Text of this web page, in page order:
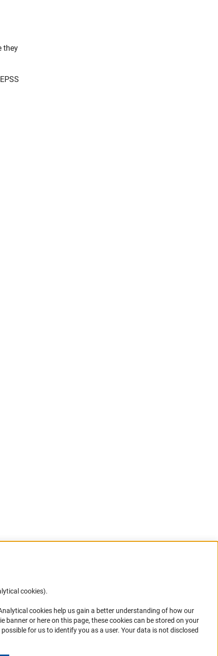
they
your
cookies).
cookies help us gain a better understanding of how our
or here on this page, these cookies can be stored on your
for us to identify you as a user. Your data is not disclosed